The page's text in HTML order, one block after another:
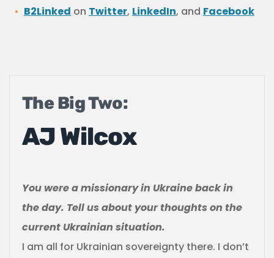
B2Linked on Twitter, LinkedIn, and Facebook
The Big Two:
AJ Wilcox
You were a missionary in Ukraine back in
the day. Tell us about your thoughts on the
current Ukrainian situation.
I am all for Ukrainian sovereignty there. I don’t